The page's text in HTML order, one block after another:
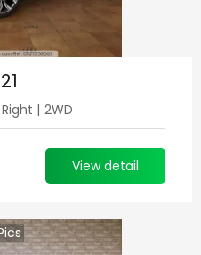
Right | 2WD
View detail